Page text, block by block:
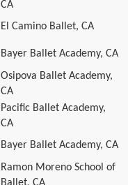
CA
El Camino Ballet, CA
Bayer Ballet Academy, CA
Osipova Ballet Academy,
CA
Pacific Ballet Academy,
CA
Bayer Ballet Academy, CA
Ramon Moreno School of
Ballet, CA